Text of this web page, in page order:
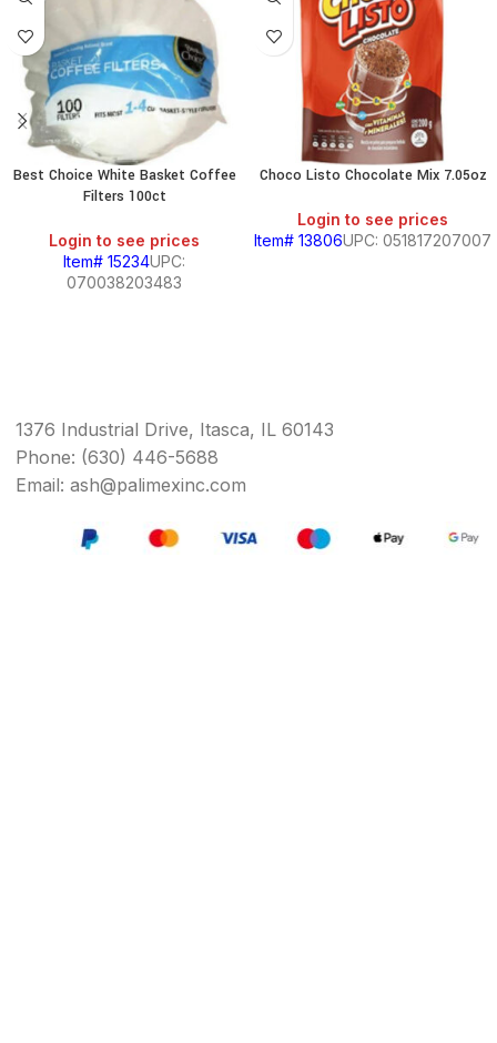
Best Choice White Basket Coffee
Filters 100ct
Login to see prices
Item# 15234UPC:
070038203483
Choco Listo Chocolate Mix 7.05oz
Login to see prices
Item# 13806UPC: 051817207007
1376 Industrial Drive, Itasca, IL 60143
Phone: (630) 446-5688
Email: ash@palimexinc.com